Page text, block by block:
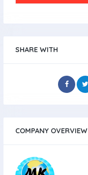
SHARE WITH
COMPANY OVERVIEW